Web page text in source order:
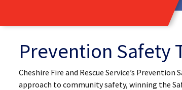
Prevention Safety
Cheshire Fire and Rescue Service’s
approach to community safety, winning the